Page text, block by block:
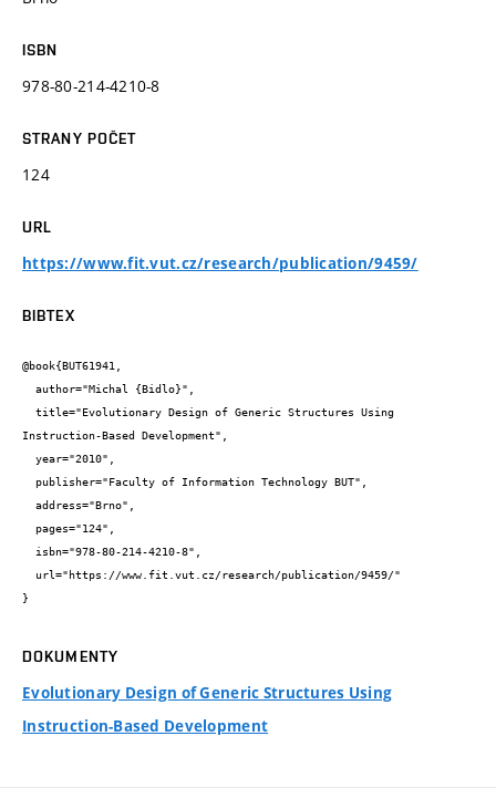
ISBN
978-80-214-4210-8
STRANY POČET
124
URL
https://www.fit.vut.cz/research/publication/9459/
BIBTEX
@book{BUT61941,
Instruction-Based Development",
}
DOKUMENTY
Evolutionary Design of Generic Structures Using
Instruction-Based Development